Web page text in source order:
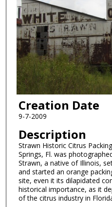
Creation Date
9-7-2009
Description
Strawn Historic Citrus
Springs, Fl. was
Strawn, a native of Illinois,
and started an orange
site, even it its dilapidated
historical importance, as it
of the citrus industry in